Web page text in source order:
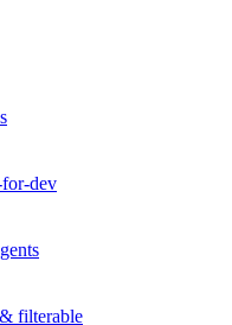
for-dev
filterable